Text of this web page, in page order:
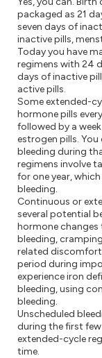
packaged as 21
seven days of
inactive pills,
Today you have
regimens with 24
days of inactive
active pills.
Some extended-
hormone pills
followed by a
estrogen pills. You
bleeding during
regimens involve
for one year,
bleeding.
Continuous or
several potential
hormone changes
bleeding,
related
period during
experience iron
bleeding, using
bleeding.
Unscheduled
during the first
extended-cycle
time.